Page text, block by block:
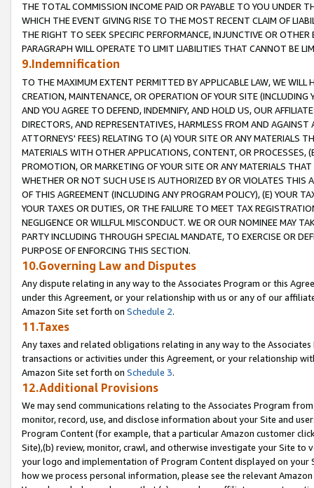
THE TOTAL COMMISSION INCOME PAID OR PAYABLE TO YOU UNDER
WHICH THE EVENT GIVING RISE TO THE MOST RECENT CLAIM OF
THE RIGHT TO SEEK SPECIFIC PERFORMANCE, INJUNCTIVE OR
PARAGRAPH WILL OPERATE TO LIMIT LIABILITIES THAT CANNOT BE
9.Indemnification
TO THE MAXIMUM EXTENT PERMITTED BY APPLICABLE LAW, WE WILL
CREATION, MAINTENANCE, OR OPERATION OF YOUR SITE (INCLUDING
AND YOU AGREE TO DEFEND, INDEMNIFY, AND HOLD US, OUR
DIRECTORS, AND REPRESENTATIVES, HARMLESS FROM AND
ATTORNEYS' FEES) RELATING TO (A) YOUR SITE OR ANY MATERIALS
MATERIALS WITH OTHER APPLICATIONS, CONTENT, OR PROCESSES,
PROMOTION, OR MARKETING OF YOUR SITE OR ANY MATERIALS
WHETHER OR NOT SUCH USE IS AUTHORIZED BY OR VIOLATES THIS
OF THIS AGREEMENT (INCLUDING ANY PROGRAM POLICY), (E) YOUR
YOUR TAXES OR DUTIES, OR THE FAILURE TO MEET TAX
NEGLIGENCE OR WILLFUL MISCONDUCT. WE OR OUR NOMINEE MAY
PARTY INCLUDING THROUGH SPECIAL MANDATE, TO EXERCISE OR
PURPOSE OF ENFORCING THIS SECTION.
10.Governing Law and Disputes
Any dispute relating in any way to the Associates Program or this
under this Agreement, or your relationship with us or any of our
Amazon Site set forth on Schedule 2.
11.Taxes
Any taxes and related obligations relating in any way to the
transactions or activities under this Agreement, or your relationship
Amazon Site set forth on Schedule 3.
12.Additional Provisions
We may send communications relating to the Associates Program
monitor, record, use, and disclose information about your Site and
Program Content (for example, that a particular Amazon customer
Site),(b) review, monitor, crawl, and otherwise investigate your Site
your logo and implementation of Program Content displayed on
how we process personal information, please see the relevant